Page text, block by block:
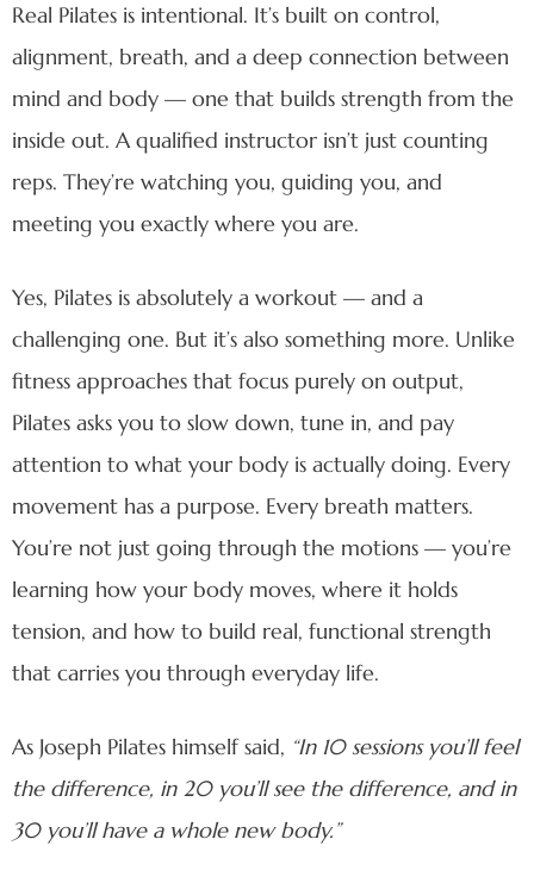
Real Pilates is intentional. It’s built on control,
alignment, breath, and a deep connection between
mind and body — one that builds strength from the
inside out. A qualified instructor isn’t just counting
reps. They’re watching you, guiding you, and
meeting you exactly where you are.
Yes, Pilates is absolutely a workout — and a
challenging one. But it’s also something more. Unlike
fitness approaches that focus purely on output,
Pilates asks you to slow down, tune in, and pay
attention to what your body is actually doing. Every
movement has a purpose. Every breath matters.
You’re not just going through the motions — you’re
learning how your body moves, where it holds
tension, and how to build real, functional strength
that carries you through everyday life.
As Joseph Pilates himself said, “In 10 sessions you’ll feel
the difference, in 20 you’ll see the difference, and in
30 you’ll have a whole new body.”